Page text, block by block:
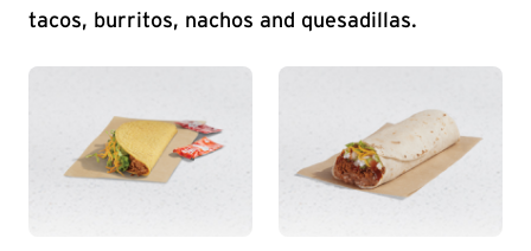
tacos, burritos, nachos and quesadillas.